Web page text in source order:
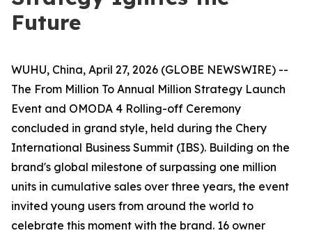
Future
WUHU, China, April 27, 2026 (GLOBE NEWSWIRE) --
The From Million To Annual Million Strategy Launch
Event and OMODA 4 Rolling-off Ceremony
concluded in grand style, held during the Chery
International Business Summit (IBS). Building on the
brand's global milestone of surpassing one million
units in cumulative sales over three years, the event
invited young users from around the world to
celebrate this moment with the brand. 16 owner